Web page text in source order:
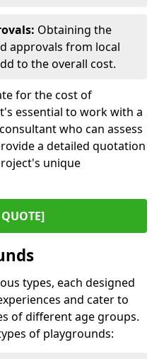
Obtaining the
approvals from local
to the overall cost.
for the cost of
essential to work with a
who can assess
a detailed quotation
unique
types, each designed
and cater to
of different age groups.
of playgrounds: